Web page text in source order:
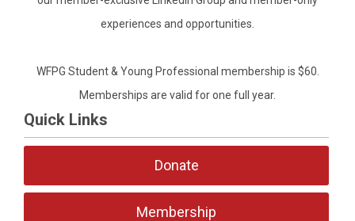
experiences and opportunities.
WFPG Student & Young Professional membership is $60.
Memberships are valid for one full year.
Quick Links
Donate
Membership